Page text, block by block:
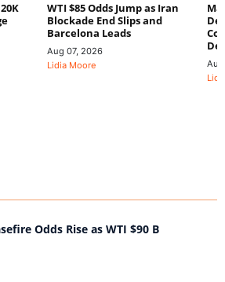
WTI $85 Odds Jump as Iran
Blockade End Slips and
Barcelona Leads
Aug 07, 2026
Lidia Moore
Odds Rise as WTI $90 B